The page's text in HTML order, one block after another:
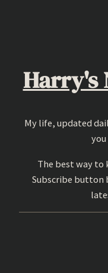
Harry's
My life, updated
The best way to
Subscribe button